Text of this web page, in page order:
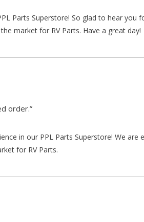
Parts Superstore! So glad to hear you
market for RV Parts. Have a great day!
order.”
in our PPL Parts Superstore! We
for RV Parts.